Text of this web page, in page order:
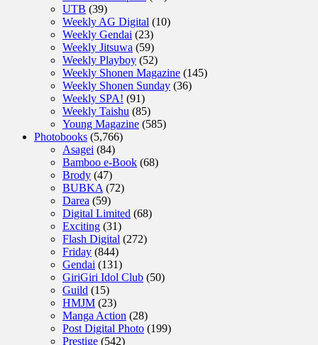
UTB (39)
Weekly AG Digital (10)
Weekly Gendai (23)
Weekly Jitsuwa (59)
Weekly Playboy (52)
Weekly Shonen Magazine (145)
Weekly Shonen Sunday (36)
Weekly SPA! (91)
Weekly Taishu (85)
Young Magazine (585)
Photobooks (5,766)
Asagei (84)
Bamboo e-Book (68)
Brody (47)
BUBKA(72)
Darea (59)
Digital Limited (68)
Exciting (31)
Flash Digital (272)
Friday (844)
Gendai (131)
GiriGiri Idol Club (50)
Guild (15)
HMJM (23)
Manga Action (28)
Post Digital Photo (199)
Prestige (542)